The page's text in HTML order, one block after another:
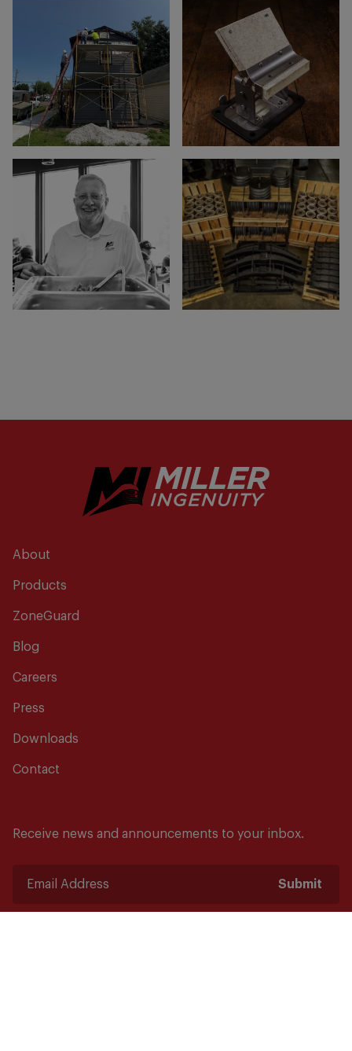
About
Products
ZoneGuard
Blog
Careers
Press
Downloads
Contact
Receive news and announcements to your inbox.
Submit